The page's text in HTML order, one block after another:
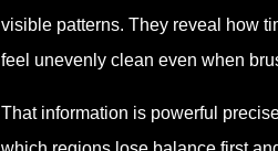
visible patterns. They reveal how
feel unevenly clean even when
That information is powerful